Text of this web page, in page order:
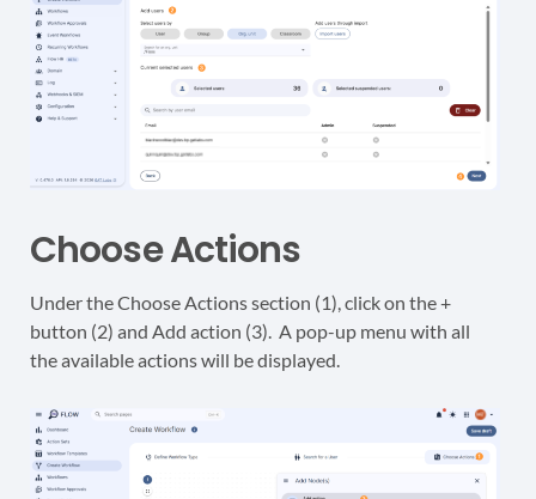
Choose Actions
Under the Choose Actions section (1), click on the +
button (2) and Add action (3). A pop-up menu with all
the available actions will be displayed.